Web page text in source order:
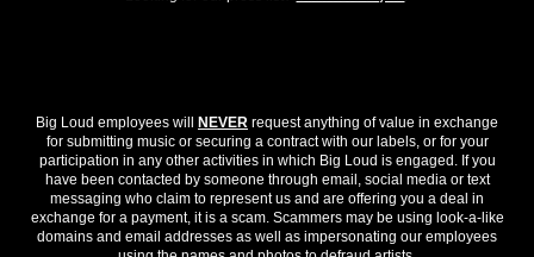
Big Loud employees will NEVER request anything of value in exchange
for submitting music or securing a contract with our labels, or for your
participation in any other activities in which Big Loud is engaged. If you
have been contacted by someone through email, social media or text
messaging who claim to represent us and are offering you a deal in
exchange for a payment, it is a scam. Scammers may be using look-a-like
domains and email addresses as well as impersonating our employees